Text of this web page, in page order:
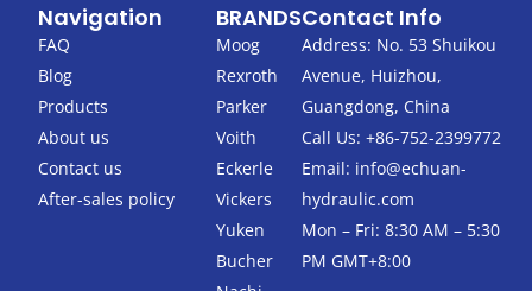
e
b
o
o
k
-
f
t
t
r
Navigation
FAQ
Blog
Products
About us
Contact us
After-sales policy
BRANDS
Moog
Rexroth
Parker
Voith
Eckerle
Vickers
Yuken
Bucher
Contact Info
Address: No. 53 Shuikou
Avenue, Huizhou,
Guangdong, China
Call Us: +86-752-2399772
Email: info@echuan-
hydraulic.com
Mon – Fri: 8:30 AM – 5:30
PM GMT+8:00